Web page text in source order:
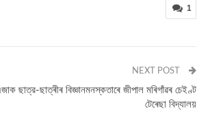
1
NEXT POST
ছাত্র-ছাত্ৰীৰ বিজ্ঞানমনস্কতাৰে জীপাল মৰিগাঁৱৰ চেইণ্ট
টেৰেছা বিদ্যালয়